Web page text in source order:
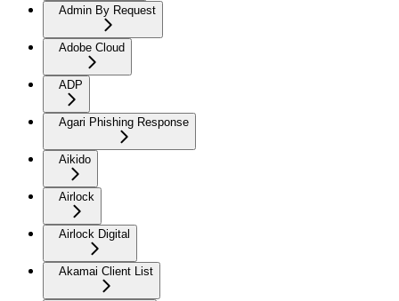
Admin By Request
Adobe Cloud
ADP
Agari Phishing Response
Aikido
Airlock
Airlock Digital
Akamai Client List